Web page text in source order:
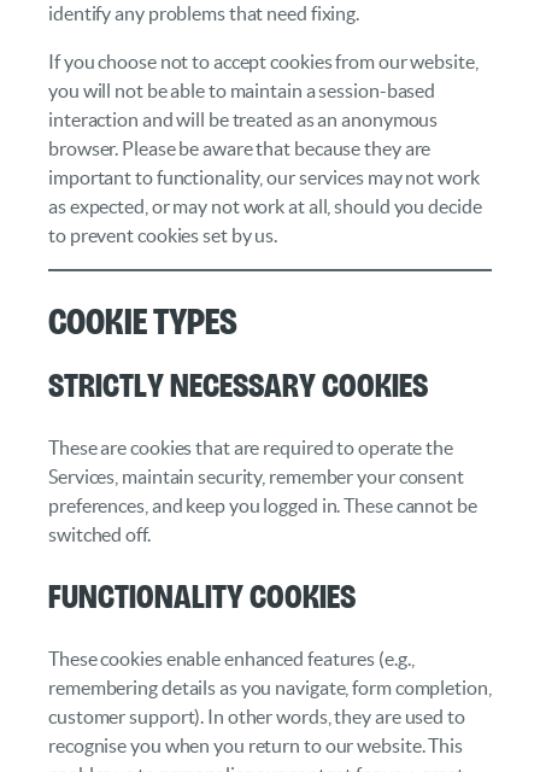
identify any problems that need fixing.
If you choose not to accept cookies from our website,
you will not be able to maintain a session-based
interaction and will be treated as an anonymous
browser. Please be aware that because they are
important to functionality, our services may not work
as expected, or may not work at all, should you decide
to prevent cookies set by us.
Cookie Types
Strictly necessary cookies
These are cookies that are required to operate the
Services, maintain security, remember your consent
preferences, and keep you logged in. These cannot be
switched off.
Functionality cookies
These cookies enable enhanced features (e.g.,
remembering details as you navigate, form completion,
customer support). In other words, they are used to
recognise you when you return to our website. This